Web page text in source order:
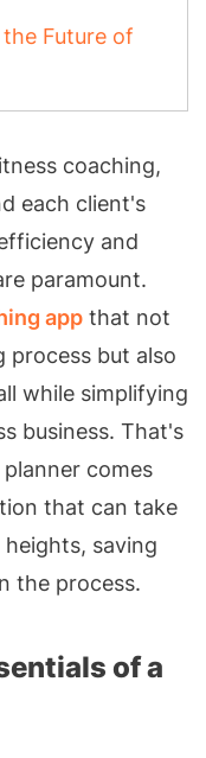
Future of
coaching,
each client's
and
paramount.
app that not
process but also
while simplifying
business. That's
comes
that can take
saving
the process.
of a